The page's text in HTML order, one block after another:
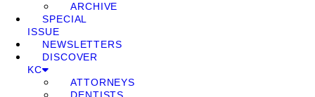
ARCHIVE
SPECIAL
ISSUE
NEWSLETTERS
DISCOVER
KC
ATTORNEYS